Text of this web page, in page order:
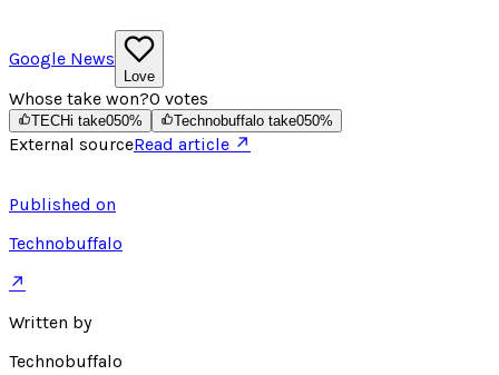
Google News
Love
Whose take won?0 votes
TECHi take050% Technobuffalo take050%
External sourceRead article ↗
Published on
Technobuffalo
↗
Written by
Technobuffalo